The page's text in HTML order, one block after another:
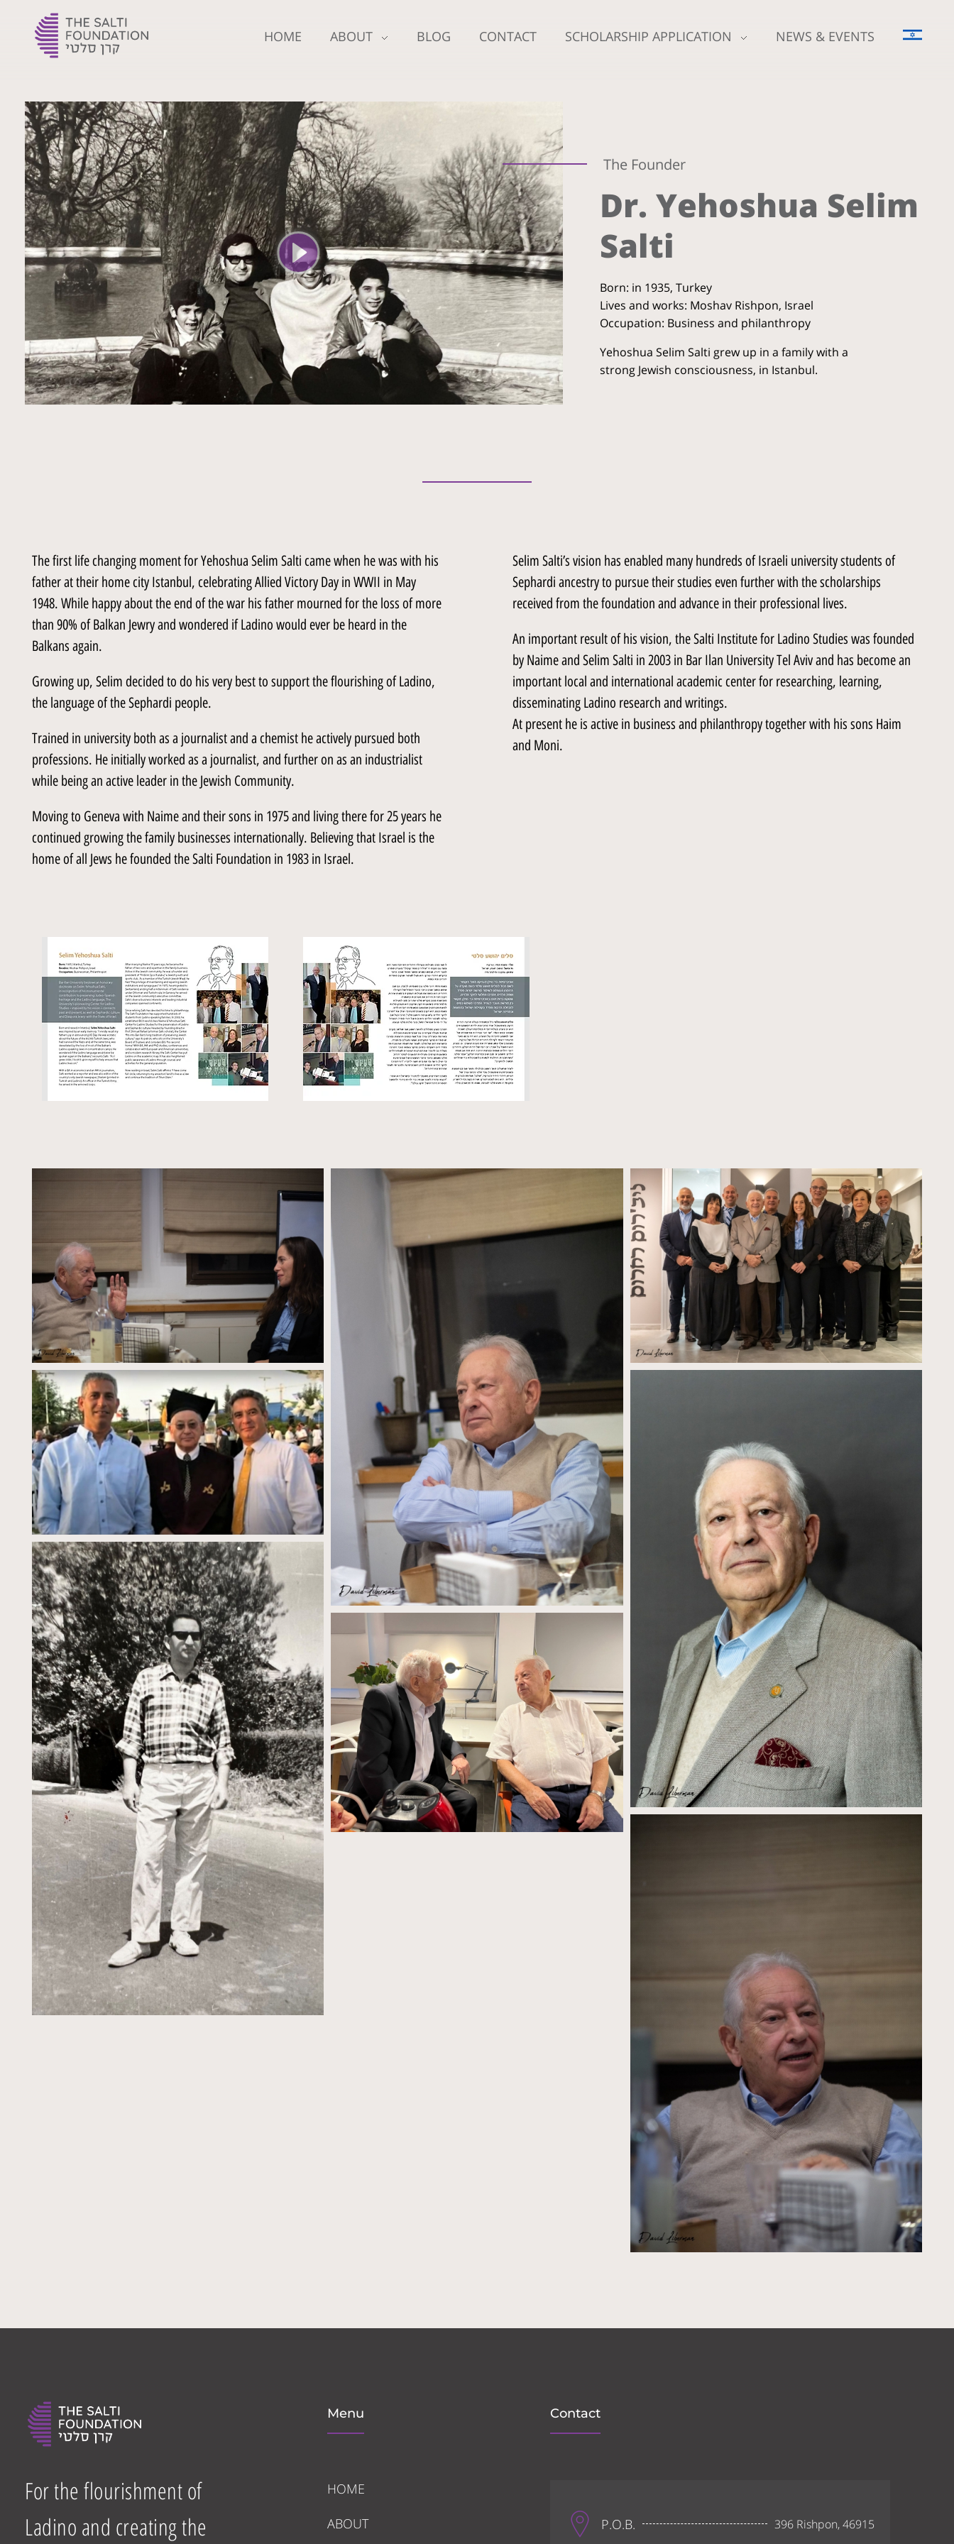
HOME ABOUT BLOG CONTACT SCHOLARSHIP APPLICATION NEWS & EVENTS
The Founder
Dr. Yehoshua Selim
Salti
Born: in 1935, Turkey
Lives and works: Moshav Rishpon, Israel
Occupation: Business and philanthropy
Yehoshua Selim Salti grew up in a family with a
strong Jewish consciousness, in Istanbul.
The first life changing moment for Yehoshua Selim Salti came when he was with his
father at their home city Istanbul, celebrating Allied Victory Day in WWII in May
1948. While happy about the end of the war his father mourned for the loss of more
than 90% of Balkan Jewry and wondered if Ladino would ever be heard in the
Balkans again.
Growing up, Selim decided to do his very best to support the flourishing of Ladino,
the language of the Sephardi people.
Trained in university both as a journalist and a chemist he actively pursued both
professions. He initially worked as a journalist, and further on as an industrialist
while being an active leader in the Jewish Community.
Moving to Geneva with Naime and their sons in 1975 and living there for 25 years he
continued growing the family businesses internationally. Believing that Israel is the
home of all Jews he founded the Salti Foundation in 1983 in Israel.
Selim Salti’s vision has enabled many hundreds of Israeli university students of
Sephardi ancestry to pursue their studies even further with the scholarships
received from the foundation and advance in their professional lives.
An important result of his vision, the Salti Institute for Ladino Studies was founded
by Naime and Selim Salti in 2003 in Bar Ilan University Tel Aviv and has become an
important local and international academic center for researching, learning,
disseminating Ladino research and writings.
At present he is active in business and philanthropy together with his sons Haim
and Moni.
For the flourishment of
Ladino and creating the
Menu
HOME
ABOUT
Contact
P.O.B. 396 Rishpon, 46915